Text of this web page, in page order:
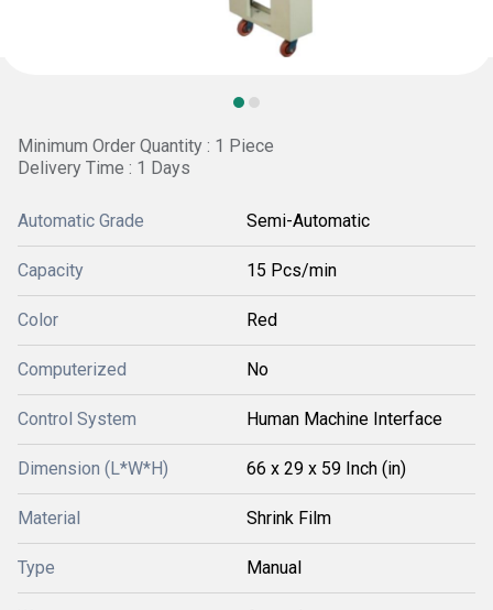
Minimum Order Quantity : 1 Piece
Delivery Time : 1 Days
Automatic Grade Semi-Automatic
Capacity 15 Pcs/min
Color Red
Computerized No
Control System Human Machine Interface
Dimension (L*W*H) 66 x 29 x 59 Inch (in)
Material Shrink Film
Type Manual